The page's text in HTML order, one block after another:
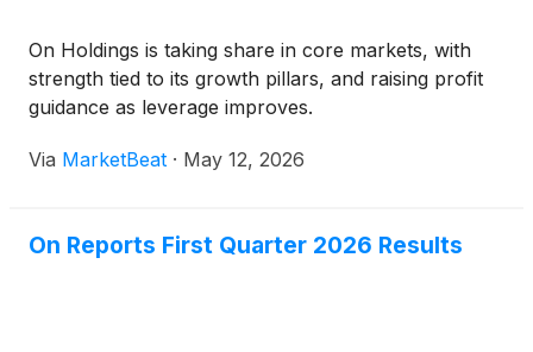
On Holdings is taking share in core markets, with
strength tied to its growth pillars, and raising profit
guidance as leverage improves.
Via MarketBeat · May 12, 2026
On Reports First Quarter 2026 Results